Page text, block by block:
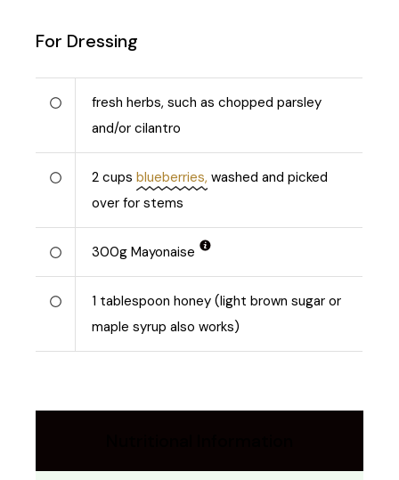
For Dressing
fresh herbs, such as chopped parsley
and/or cilantro
2 cupsblueberries, washed and picked
over for stems
300g Mayonaise
1 tablespoon honey (light brown sugar or
maple syrup also works)